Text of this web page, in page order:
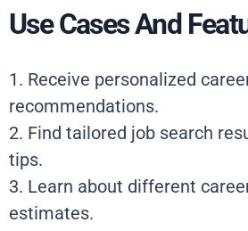
Use Cases And
1. Receive personalized
recommendations.
2. Find tailored job search
tips.
3. Learn about different
estimates.